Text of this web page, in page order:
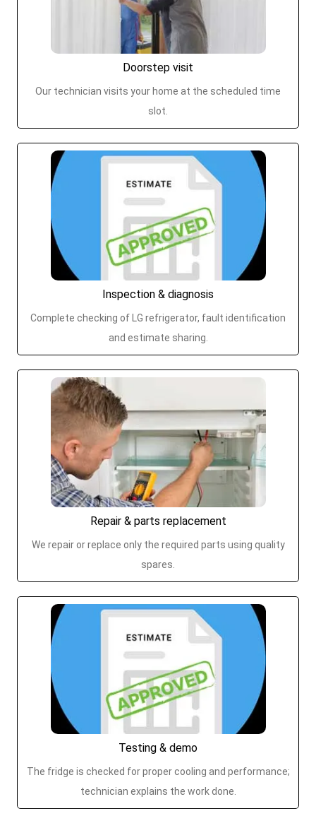
Doorstep visit
Our technician visits your home at the scheduled time
slot.
Inspection & diagnosis
Complete checking of LG refrigerator, fault identification
and estimate sharing.
Repair & parts replacement
We repair or replace only the required parts using quality
spares.
Testing & demo
The fridge is checked for proper cooling and performance;
technician explains the work done.